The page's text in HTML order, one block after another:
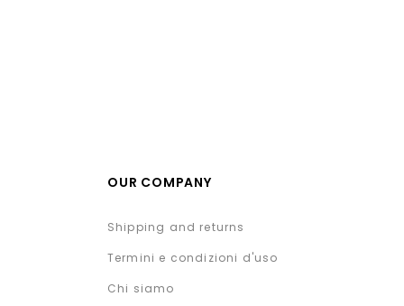
OUR COMPANY
Shipping and returns
Termini e condizioni d'uso
Chi siamo